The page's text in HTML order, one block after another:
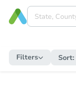
Filters Sort: